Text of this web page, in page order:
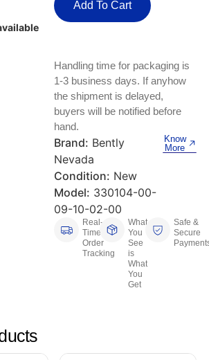
And Inspection
And Manufacturing,
And Safety
Accessories
Networking
And Supplies
Adapters
Holders
Add To Cart
Handling time for packaging is
1-3 business days. If anyhow
the shipment is delayed,
buyers will be notified before
hand.
Brand: Bently
Nevada
Condition: New
Model: 330104-00-
09-10-02-00
Know
More
Real-
Time
Order
Tracking
What
You
See
is
What
You
Get
Safe &
Secure